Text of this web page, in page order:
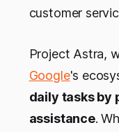
customer
Project Astra,
Google's
daily tasks by
assistance.